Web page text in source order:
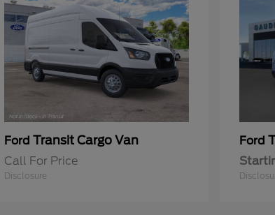
Ford Transit Cargo Van
Call For Price
Disclosure
Ford